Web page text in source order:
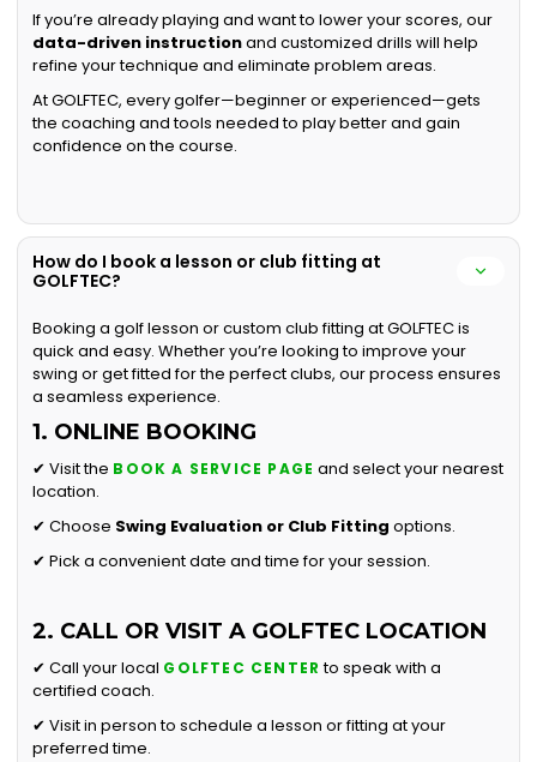
If you’re already playing and want to lower your scores, our
data-driven instructionand customized drills will help
refine your technique and eliminate problem areas.
At GOLFTEC, every golfer—beginner or experienced—gets
the coaching and tools needed to play better and gain
confidence on the course.
How do I book a lesson or club fitting at
GOLFTEC?
Booking a golf lesson or custom club fitting at GOLFTEC is
quick and easy. Whether you’re looking to improve your
swing or get fitted for the perfect clubs, our process ensures
a seamless experience.
1. ONLINE BOOKING
✔ Visit the BOOK A SERVICE PAGE and select your nearest
location.
✔ Choose Swing Evaluation or Club Fitting options.
✔ Pick a convenient date and time for your session.
2. CALL OR VISIT A GOLFTEC LOCATION
✔ Call your local GOLFTEC CENTER to speak with a
certified coach.
✔ Visit in person to schedule a lesson or fitting at your
preferred time.